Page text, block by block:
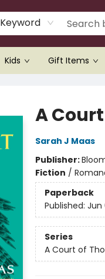
Keyword
Kids Gift Items
A
Sarah J Maas
Publisher:
Fiction /
Paperback
Published: Jun
Series
A Court of